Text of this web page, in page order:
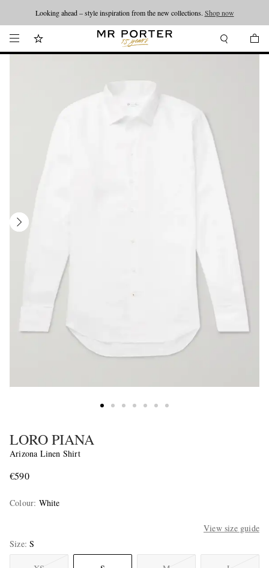
Looking ahead – style inspiration from the new collections. Shop now
LORO PIANA
Arizona Linen Shirt
€590
Colour: White
View size guide
Size S